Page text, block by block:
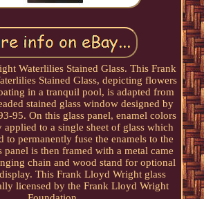
Waterlilies Stained Glass. This Frank
Stained Glass, depicting flowers
in a tranquil pool, is adapted from
stained glass window designed by
95. On this glass panel, enamel colors
to a single sheet of glass which
to permanently fuse the enamels to the
panel is then framed with a metal came
chain and wood stand for optional
This Frank Lloyd Wright glass
licensed by the Frank Lloyd Wright